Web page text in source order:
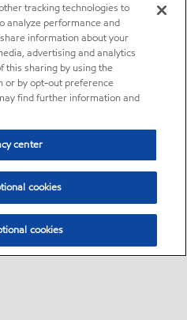
tracking technologies to
analyze performance and
information about your
advertising and analytics
this sharing by using the
or by opt-out preference
find further information and
center
cookies
cookies